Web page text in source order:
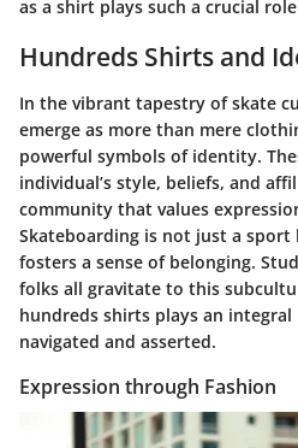
as a shirt plays such a crucial
Hundreds Shirts and
In the vibrant tapestry of skate
emerge as more than mere
powerful symbols of identity.
individual’s style, beliefs, and
community that values
Skateboarding is not just a
fosters a sense of belonging.
folks all gravitate to this
hundreds shirts plays an
navigated and asserted.
Expression through Fashion